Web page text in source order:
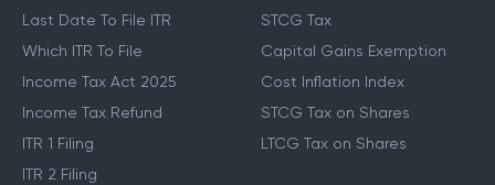
Last Date To File ITR
Which ITR To File
Income Tax Act 2025
Income Tax Refund
ITR 1 Filing
ITR 2 Filing
STCG Tax
Capital Gains Exemption
Cost Inflation Index
STCG Tax on Shares
LTCG Tax on Shares